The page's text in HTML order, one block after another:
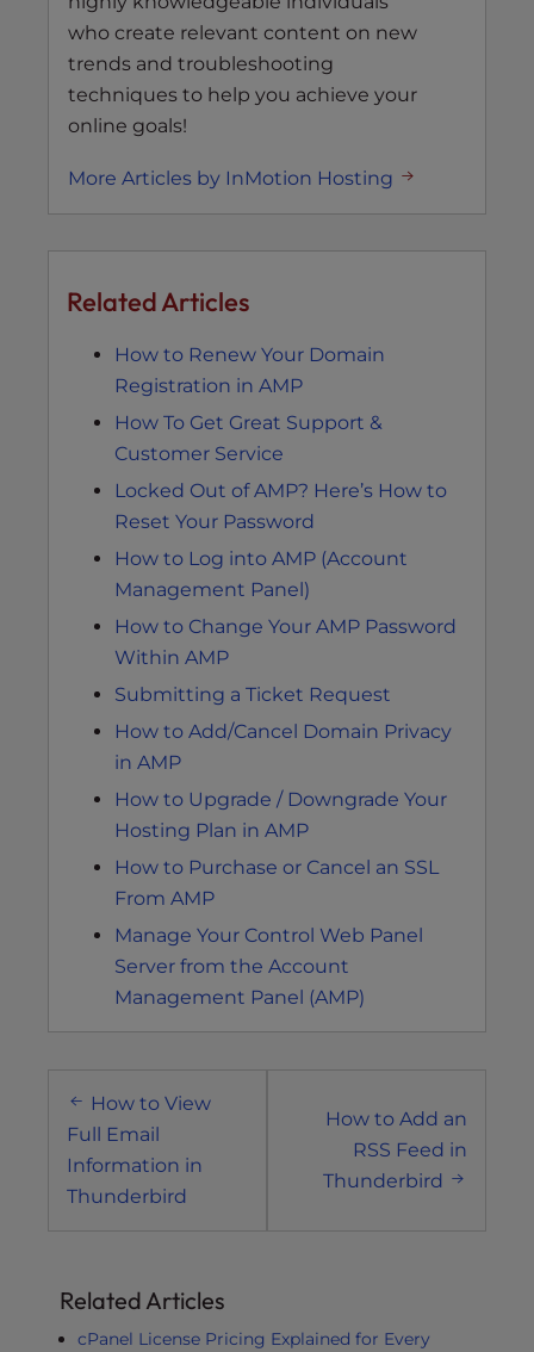
who create relevant content on new
trends and troubleshooting
techniques to help you achieve your
online goals!
More Articles by InMotion Hosting
Related Articles
How to Renew Your Domain
Registration in AMP
How To Get Great Support &
Customer Service
Locked Out of AMP? Here’s How to
Reset Your Password
How to Log into AMP (Account
Management Panel)
How to Change Your AMP Password
Within AMP
Submitting a Ticket Request
How to Add/Cancel Domain Privacy
in AMP
How to Upgrade / Downgrade Your
Hosting Plan in AMP
How to Purchase or Cancel an SSL
From AMP
Manage Your Control Web Panel
Server from the Account
Management Panel (AMP)
Post
navigation
How to View
Full Email
Information in
Thunderbird
How to Add an
RSS Feed in
Thunderbird
Related Articles
cPanel License Pricing Explained for Every